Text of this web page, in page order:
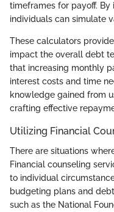
timeframes for payoff.
individuals can simulate
These calculators
impact the overall debt
that increasing monthly
interest costs and time
knowledge gained from
crafting effective
Utilizing Financial
There are situations
Financial counseling
to individual
budgeting plans and
such as the National